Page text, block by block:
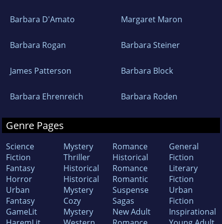
Barbara D'Amato Margaret Maron
Barbara Rogan Barbara Steiner
James Patterson Barbara Block
Barbara Ehrenreich Barbara Roden
Genre Pages
Science
Fiction
Fantasy
Horror
Urban
Fantasy
GameLit
Mystery
Thriller
Historical
Historical
Mystery
Cozy
Mystery
Romance
Historical
Romance
Romantic
Suspense
Sagas
New Adult
General
Fiction
Literary
Fiction
Urban
Fiction
Inspirational